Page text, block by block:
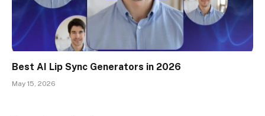
Best AI Lip Sync Generators in 2026
May 15, 2026